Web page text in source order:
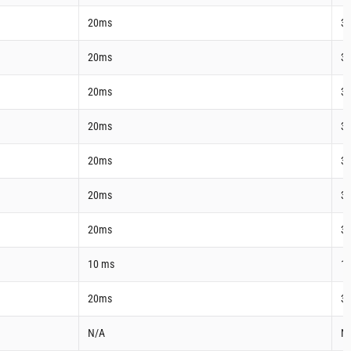
20ms
20ms
20ms
20ms
20ms
20ms
20ms
10 ms
20ms
N/A